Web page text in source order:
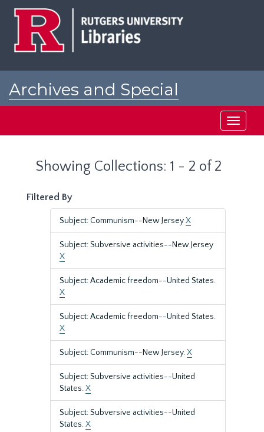
Archives and Special
Toggle
Showing Collections: 1 - 2 of 2
Filtered By
Subject: Communism--New JerseyX
Subject: Subversive activities--New Jersey
X
Subject: Academic freedom--United States.
X
Subject: Academic freedom--United States.
X
Subject: Communism--New Jersey.X
Subject: Subversive activities--United
States.X
Subject: Subversive activities--United
States.X